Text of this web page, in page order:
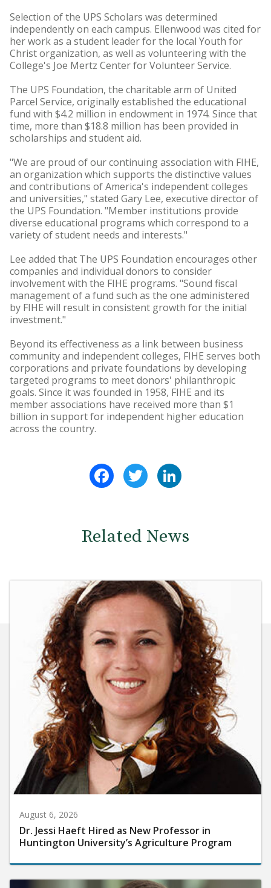
Selection of the UPS Scholars was determined
independently on each campus. Ellenwood was cited for
her work as a student leader for the local Youth for
Christ organization, as well as volunteering with the
College's Joe Mertz Center for Volunteer Service.
The UPS Foundation, the charitable arm of United
Parcel Service, originally established the educational
fund with $4.2 million in endowment in 1974. Since that
time, more than $18.8 million has been provided in
scholarships and student aid.
"We are proud of our continuing association with FIHE,
an organization which supports the distinctive values
and contributions of America's independent colleges
and universities," stated Gary Lee, executive director of
the UPS Foundation. "Member institutions provide
diverse educational programs which correspond to a
variety of student needs and interests."
Lee added that The UPS Foundation encourages other
companies and individual donors to consider
involvement with the FIHE programs. "Sound fiscal
management of a fund such as the one administered
by FIHE will result in consistent growth for the initial
investment."
Beyond its effectiveness as a link between business
community and independent colleges, FIHE serves both
corporations and private foundations by developing
targeted programs to meet donors' philanthropic
goals. Since it was founded in 1958, FIHE and its
member associations have received more than $1
billion in support for independent higher education
across the country.
FacebookTwitter
Related News
August 6, 2026
Dr. Jessi Haeft Hired as New Professor in
Huntington University’s Agriculture Program